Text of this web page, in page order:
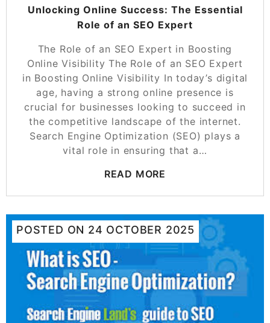
Unlocking Online Success: The Essential
Role of an SEO Expert
The Role of an SEO Expert in Boosting
Online Visibility The Role of an SEO Expert
in Boosting Online Visibility In today’s digital
age, having a strong online presence is
crucial for businesses looking to succeed in
the competitive landscape of the internet.
Search Engine Optimization (SEO) plays a
vital role in ensuring that a…
READ MORE
POSTED ON 24 OCTOBER 2025